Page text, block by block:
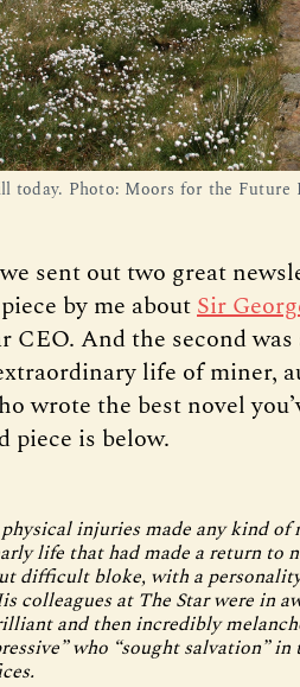
today. Photo: Moors for the Future
sent out two great
by me aboutSir
CEO. And the second
life of miner,
wrote the best novel
piece is below.
injuries made any kind
life that had made a return to
difficult bloke, with a
colleagues at The Star were in
and then incredibly
who “sought salvation”